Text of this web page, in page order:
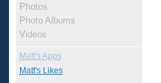
Photos
Photo Albums
Videos
Matt's Apps
Matt's Likes